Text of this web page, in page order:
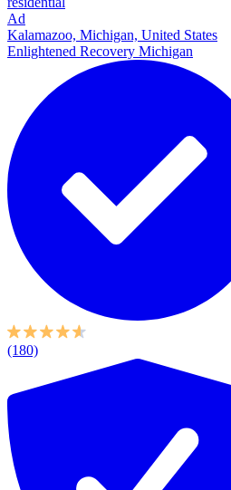
Ad
Kalamazoo, Michigan, United States
Enlightened Recovery Michigan
(180)